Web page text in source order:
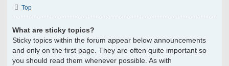
Top
What are sticky topics?
Sticky topics within the forum appear below announcements
and only on the first page. They are often quite important so
you should read them whenever possible. As with